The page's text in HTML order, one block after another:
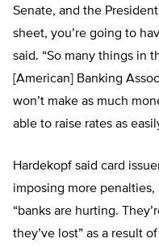
Senate, and the
sheet, you’re going to
said. “So many things in
[American] Banking
won’t make as much
able to raise rates as
Hardekopf said card
imposing more
“banks are hurting.
they’ve lost” as a result